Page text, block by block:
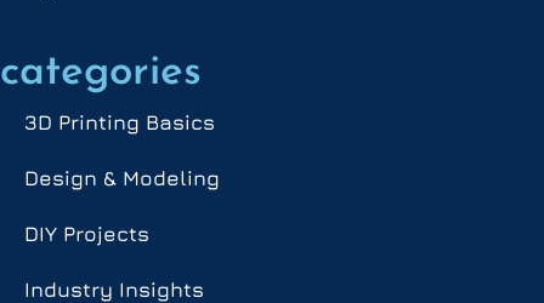
categories
3D Printing Basics
Design & Modeling
DIY Projects
Industry Insights